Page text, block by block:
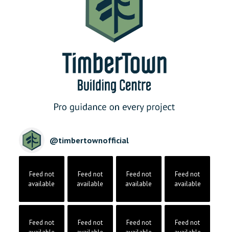
@timbertownofficial
Feed not
available
Feed not
available
Feed not
available
Feed not
available
Feed not
Feed not
Feed not
Feed not